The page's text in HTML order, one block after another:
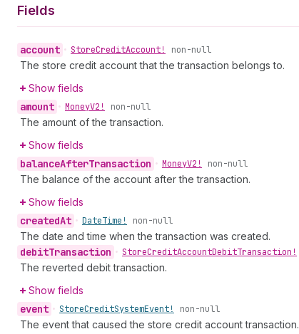
Fields
account • StoreCreditAccount! non-null
The store credit account that the transaction belongs to.
Show fields
amount • MoneyV2! non-null
The amount of the transaction.
Show fields
balanceAfterTransaction • MoneyV2! non-null
The balance of the account after the transaction.
Show fields
createdAt • DateTime! non-null
The date and time when the transaction was created.
debitTransaction • StoreCreditAccountDebitTransaction!
The reverted debit transaction.
Show fields
event • StoreCreditSystemEvent! non-null
The event that caused the store credit account transaction.